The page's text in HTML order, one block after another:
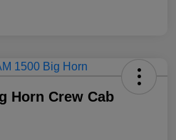
Horn Crew Cab